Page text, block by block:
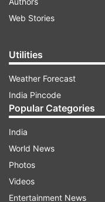
Web Stories
Utilities
Weather Forecast
India Pincode
Popular Categories
India
World News
Photos
Videos
Entertainment News